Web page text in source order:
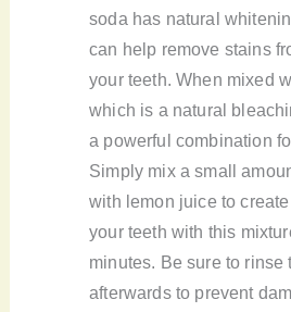
soda has natural
can help remove stains
your teeth. When mixed
which is a natural
a powerful combination
Simply mix a small
with lemon juice to
your teeth with this
minutes. Be sure to rinse
afterwards to prevent